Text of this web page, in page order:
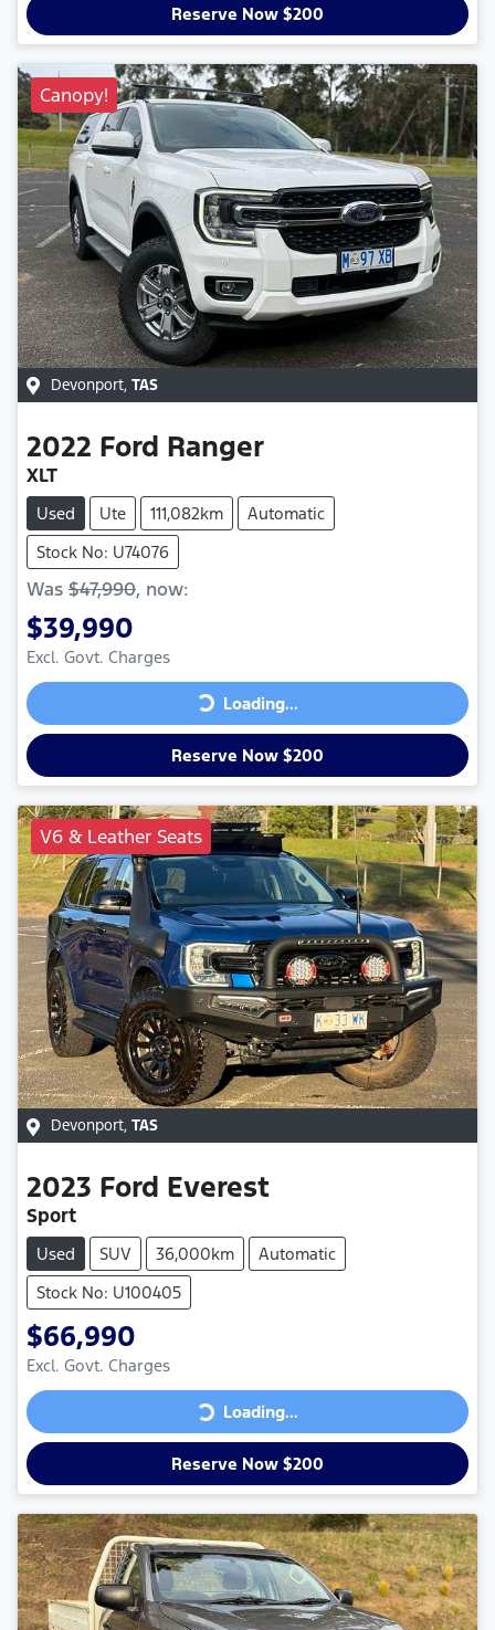
Reserve Now $200
Canopy!
Devonport, TAS
2022 Ford Ranger
XLT
Used Ute 111,082km
Automatic
Stock No: U74076
Was $47,990, now:
$39,990
Excl. Govt. Charges
Loading... Loading...
Reserve Now $200
V6 & Leather Seats
Devonport, TAS
2023 Ford Everest
Sport
Used SUV 36,000km
Automatic
Stock No: U100405
$66,990
Excl. Govt. Charges
Loading... Loading...
Reserve Now $200